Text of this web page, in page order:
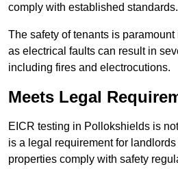
comply with established standards.
The safety of tenants is
as electrical faults can result in
including fires and electrocutions.
Meets Legal
EICR testing in Pollokshields is
is a legal requirement for
properties comply with safety